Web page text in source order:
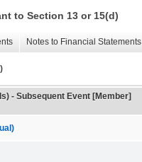
to Section 13 or 15(d)
Notes to Financial Statements
- Subsequent Event [Member]